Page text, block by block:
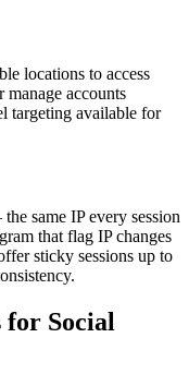
locations to access
manage accounts
targeting available for
same IP every session
that flag IP changes
sticky sessions up to
for Social